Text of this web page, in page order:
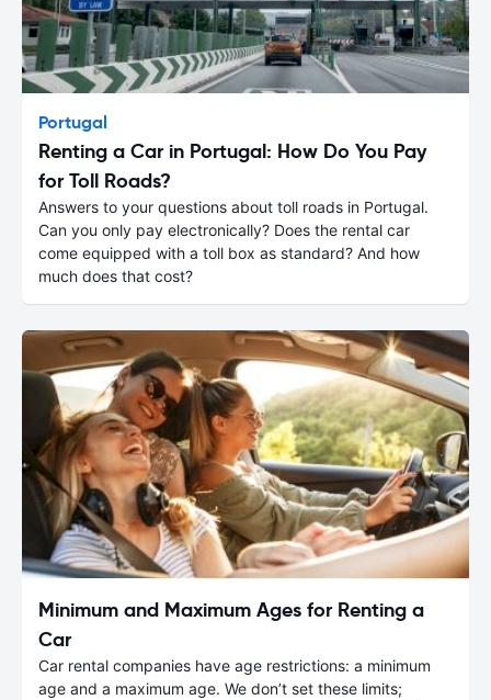
Portugal
Renting a Car in Portugal: How Do You Pay
for Toll Roads?
Answers to your questions about toll roads in Portugal.
Can you only pay electronically? Does the rental car
come equipped with a toll box as standard? And how
much does that cost?
Minimum and Maximum Ages for Renting a
Car
Car rental companies have age restrictions: a minimum
age and a maximum age. We don’t set these limits;